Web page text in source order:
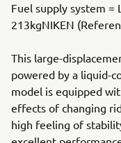
Fuel supply system
213kgNIKEN
This large-
powered by a liquid-
model is equipped
effects of changing
high feeling of